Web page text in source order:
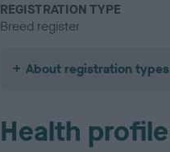
REGISTRATION TYPE
Breed register
About registration types
Health profile